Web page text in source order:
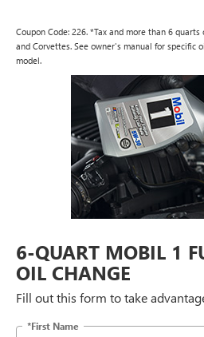
Coupon Code: 226. *Tax and more than 6
and Corvettes. See owner's manual for specific
model.
6-QUART MOBIL 1
OIL CHANGE
Fill out this form to take
*First Name